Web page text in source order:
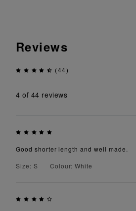
Reviews
(44)
4 of 44 reviews
Good shorter length and well made.
Size: S
Colour: White